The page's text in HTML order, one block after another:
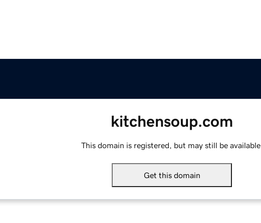
kitchensoup.com
This domain is registered, but may still be available.
Get this domain